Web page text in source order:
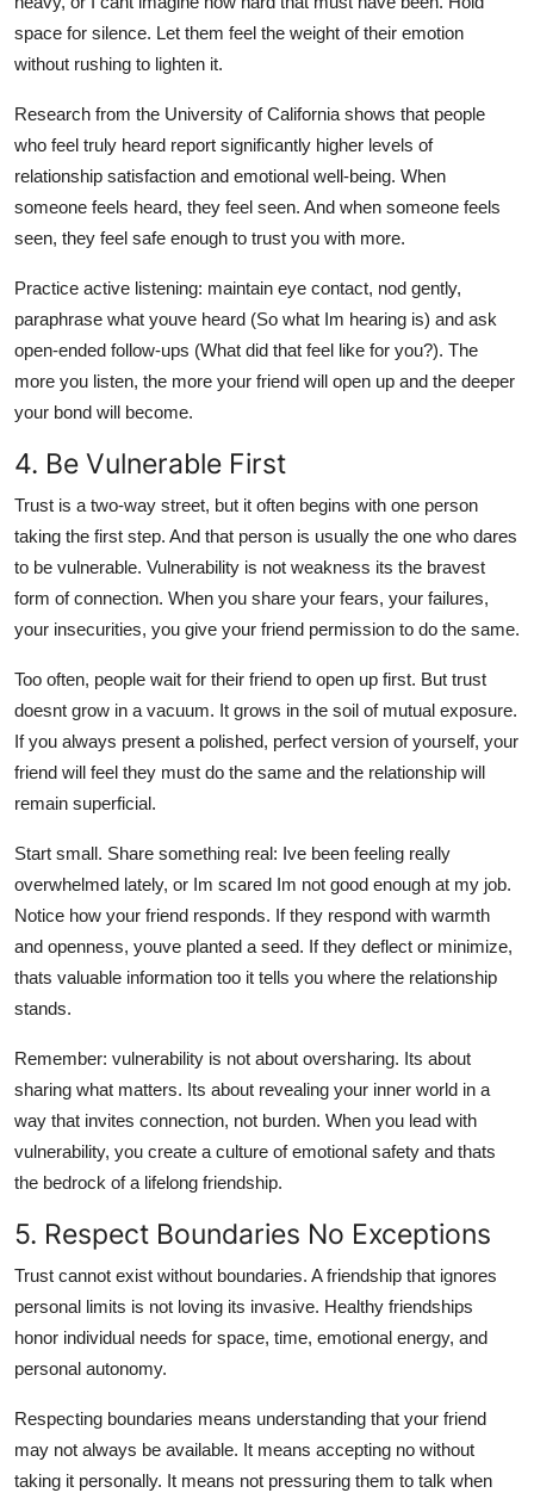
space for silence. Let them feel the weight of their emotion
without rushing to lighten it.
Research from the University of California shows that people
who feel truly heard report significantly higher levels of
relationship satisfaction and emotional well-being. When
someone feels heard, they feel seen. And when someone feels
seen, they feel safe enough to trust you with more.
Practice active listening: maintain eye contact, nod gently,
paraphrase what youve heard (So what Im hearing is) and ask
open-ended follow-ups (What did that feel like for you?). The
more you listen, the more your friend will open up and the deeper
your bond will become.
4. Be Vulnerable First
Trust is a two-way street, but it often begins with one person
taking the first step. And that person is usually the one who dares
to be vulnerable. Vulnerability is not weakness its the bravest
form of connection. When you share your fears, your failures,
your insecurities, you give your friend permission to do the same.
Too often, people wait for their friend to open up first. But trust
doesnt grow in a vacuum. It grows in the soil of mutual exposure.
If you always present a polished, perfect version of yourself, your
friend will feel they must do the same and the relationship will
remain superficial.
Start small. Share something real: Ive been feeling really
overwhelmed lately, or Im scared Im not good enough at my job.
Notice how your friend responds. If they respond with warmth
and openness, youve planted a seed. If they deflect or minimize,
thats valuable information too it tells you where the relationship
stands.
Remember: vulnerability is not about oversharing. Its about
sharing what matters. Its about revealing your inner world in a
way that invites connection, not burden. When you lead with
vulnerability, you create a culture of emotional safety and thats
the bedrock of a lifelong friendship.
5. Respect Boundaries No Exceptions
Trust cannot exist without boundaries. A friendship that ignores
personal limits is not loving its invasive. Healthy friendships
honor individual needs for space, time, emotional energy, and
personal autonomy.
Respecting boundaries means understanding that your friend
may not always be available. It means accepting no without
taking it personally. It means not pressuring them to talk when